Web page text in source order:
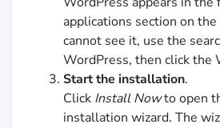
applications section on the
cannot see it, use the
WordPress, then click the
Start the installation.
Click Install Nowto open
installation wizard. The